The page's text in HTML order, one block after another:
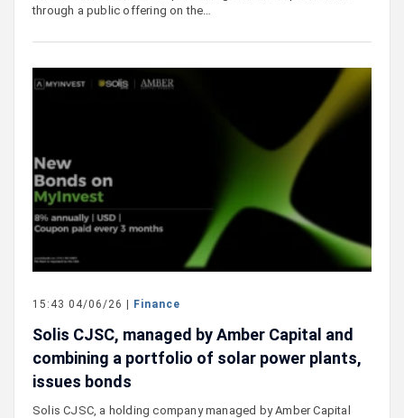
through a public offering on the…
15:43 04/06/26 | Finance
Solis CJSC, managed by Amber Capital and
combining a portfolio of solar power plants,
issues bonds
Solis CJSC, a holding company managed by Amber Capital